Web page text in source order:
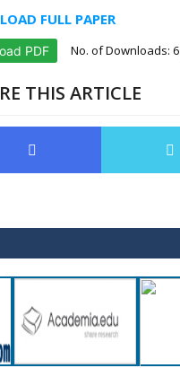
FULL PAPER
PDF No. of Downloads: 6
THIS ARTICLE